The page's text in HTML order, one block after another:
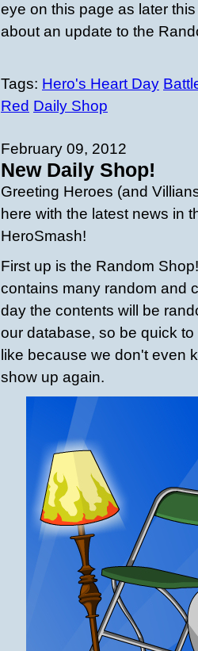
eye on this page as later
about an update to the
Tags: Hero's Heart Day
Red Daily Shop
February 09, 2012
New Daily Shop!
Greeting Heroes (and
here with the latest news in
HeroSmash!
First up is the Random
contains many random and
day the contents will be
our database, so be quick
like because we don't even
show up again.